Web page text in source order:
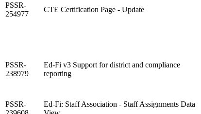
PSSR-
254977
CTE Certification Page - Update
PSSR-
238979
Ed-Fi v3 Support for district and compliance
reporting
PSSR-
Ed-Fi: Staff Association - Staff Assignments Data